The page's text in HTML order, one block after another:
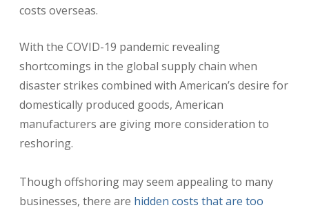
costs overseas.
With the COVID-19 pandemic revealing
shortcomings in the global supply chain when
disaster strikes combined with American’s desire for
domestically produced goods, American
manufacturers are giving more consideration to
reshoring.
Though offshoring may seem appealing to many
businesses, there are hidden costs that are too